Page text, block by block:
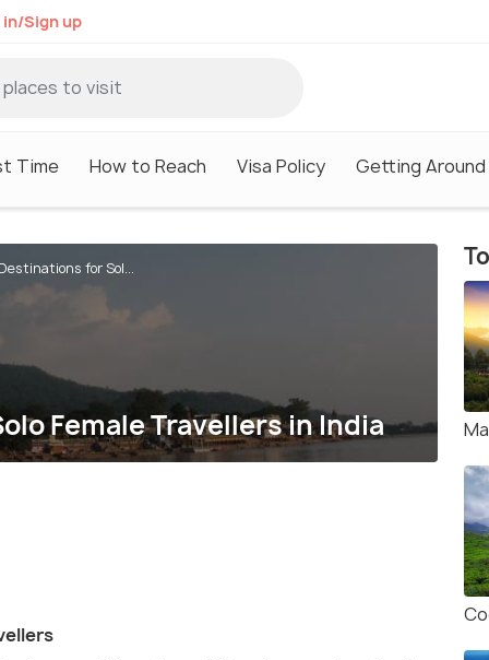
in/Sign up
Time How to Reach Visa Policy Getting Around
Female Travellers in India
for Sol...